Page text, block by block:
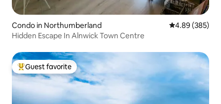
Condo in Northumberland 4.89 out of 5
4.89 (385)
Hidden Escape In Alnwick Town Centre
Top guest favorite
Guest favorite